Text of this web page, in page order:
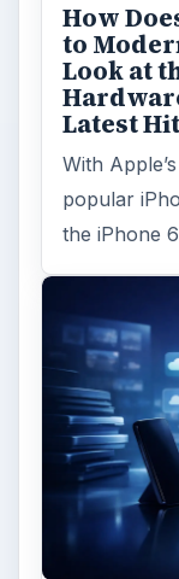
How
to
Look at
Latest Hit
With
popular
the iPhone